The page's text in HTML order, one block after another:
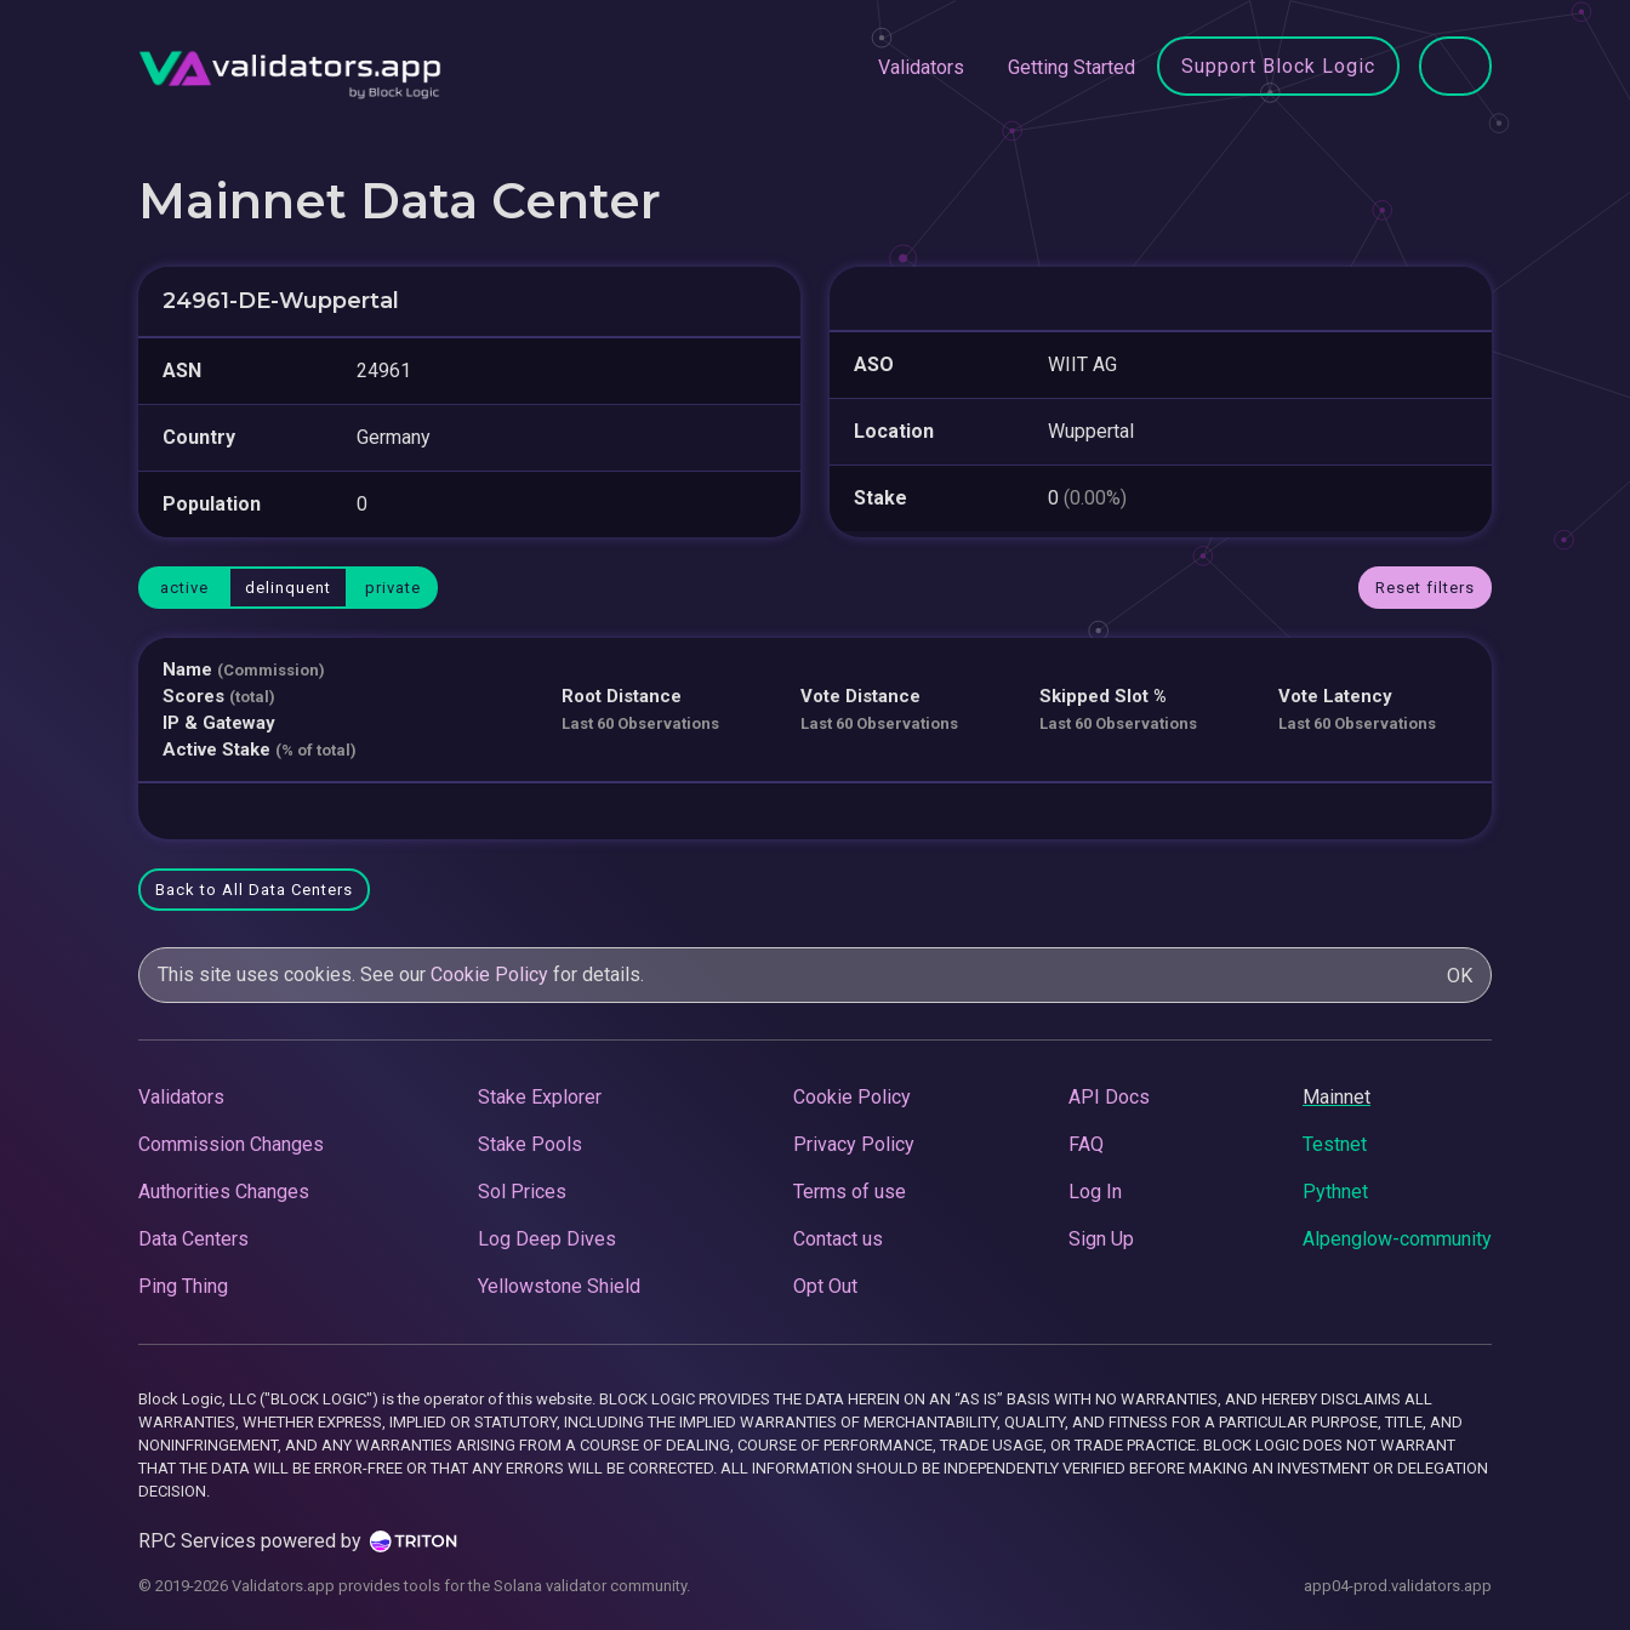
Validators Getting Started Support Block Logic
Mainnet Data Center
24961-DE-Wuppertal
ASN 24961
Country Germany
Population 0
ASO WIIT AG
Location Wuppertal
Stake 0 (0.00%)
active delinquent private Reset filters
Name (Commission)
Scores (total)
IP & Gateway
Active Stake (% of total)
Root Distance
Last 60 Observations
Vote Distance
Last 60 Observations
Skipped Slot %
Last 60 Observations
Vote Latency
Last 60 Observations
Back to All Data Centers
This site uses cookies. See our Cookie Policy for details. OK
Validators
Commission Changes
Authorities Changes
Data Centers
Ping Thing
Stake Explorer
Stake Pools
Sol Prices
Log Deep Dives
Yellowstone Shield
Cookie Policy
Privacy Policy
Terms of use
Contact us
Opt Out
API Docs
FAQ
Log In
Sign Up
Mainnet
Testnet
Pythnet
Alpenglow-community
Block Logic, LLC ("BLOCK LOGIC") is the operator of this website. BLOCK LOGIC PROVIDES THE DATA HEREIN ON AN “AS IS” BASIS WITH NO WARRANTIES, AND HEREBY DISCLAIMS ALL
WARRANTIES, WHETHER EXPRESS, IMPLIED OR STATUTORY, INCLUDING THE IMPLIED WARRANTIES OF MERCHANTABILITY, QUALITY, AND FITNESS FOR A PARTICULAR PURPOSE, TITLE, AND
NONINFRINGEMENT, AND ANY WARRANTIES ARISING FROM A COURSE OF DEALING, COURSE OF PERFORMANCE, TRADE USAGE, OR TRADE PRACTICE. BLOCK LOGIC DOES NOT WARRANT
THAT THE DATA WILL BE ERROR-FREE OR THAT ANY ERRORS WILL BE CORRECTED. ALL INFORMATION SHOULD BE INDEPENDENTLY VERIFIED BEFORE MAKING AN INVESTMENT OR DELEGATION
DECISION.
RPC Services powered by
© 2019-2026 Validators.app provides tools for the Solana validator community. app04-prod.validators.app